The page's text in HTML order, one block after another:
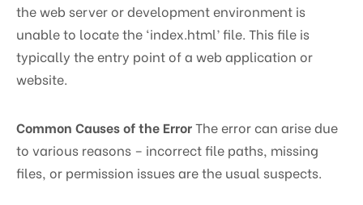
the web server or development environment is
unable to locate the ‘index.html’ file. This file is
typically the entry point of a web application or
website.
Common Causes of the ErrorThe error can arise due
to various reasons – incorrect file paths, missing
files, or permission issues are the usual suspects.